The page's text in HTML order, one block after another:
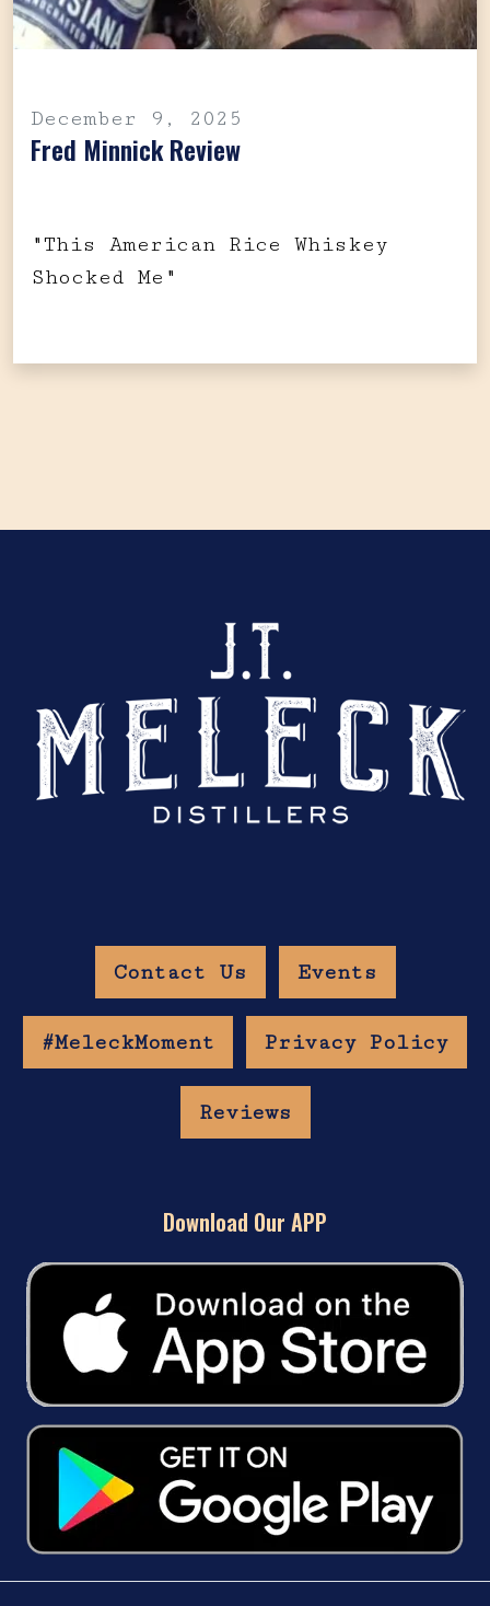
December 9, 2025
Fred Minnick Review
"This American Rice Whiskey
Shocked Me"
Contact Us Events
#MeleckMoment Privacy Policy
Reviews
Download Our APP